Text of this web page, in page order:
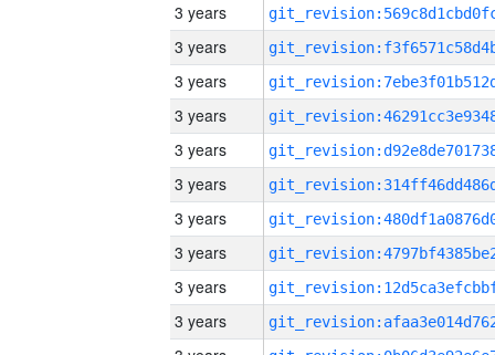
3 years
3 years
3 years
3 years
3 years
3 years
3 years
3 years
3 years
3 years